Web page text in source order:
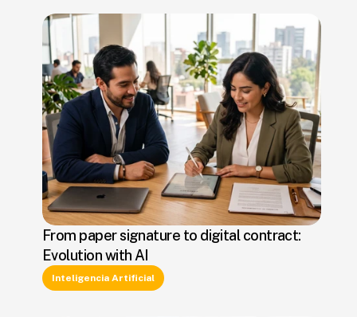
From paper signature to digital contract:
Evolution with AI
Inteligencia Artificial